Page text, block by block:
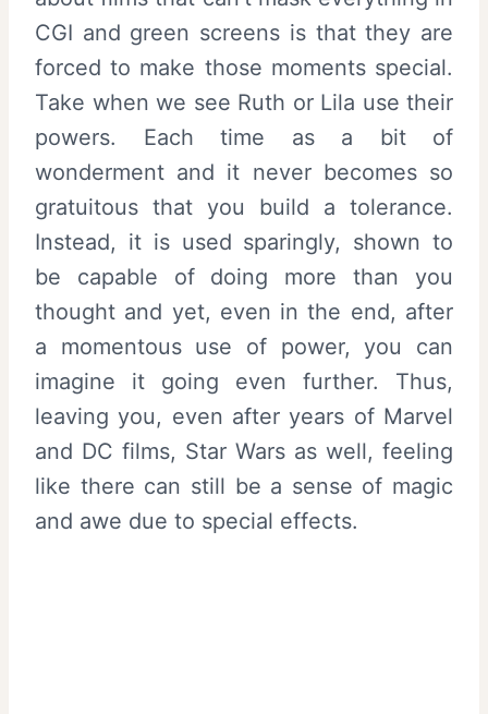
CGI and green screens is that they are
forced to make those moments special.
Take when we see Ruth or Lila use their
powers. Each time as a bit of
wonderment and it never becomes so
gratuitous that you build a tolerance.
Instead, it is used sparingly, shown to
be capable of doing more than you
thought and yet, even in the end, after
a momentous use of power, you can
imagine it going even further. Thus,
leaving you, even after years of Marvel
and DC films, Star Wars as well, feeling
like there can still be a sense of magic
and awe due to special effects.